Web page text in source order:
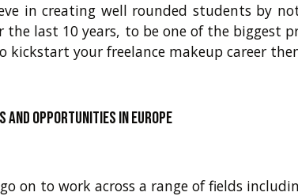
in creating well rounded students by
the last 10 years, to be one of the
your freelance makeup career
and opportunities in Europe
on to work across a range of fields